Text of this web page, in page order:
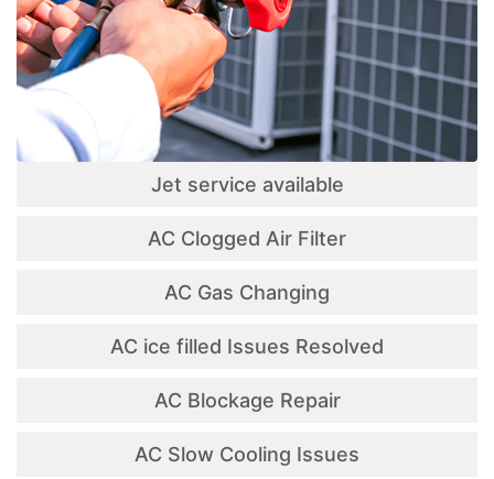
Jet service available
AC Clogged Air Filter
AC Gas Changing
AC ice filled Issues Resolved
AC Blockage Repair
AC Slow Cooling Issues